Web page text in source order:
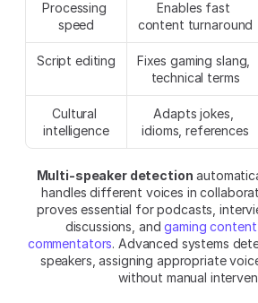
Processing
speed
Enables fast
content turnaround
Script editing
Fixes gaming slang,
technical terms
Cultural
intelligence
Adapts jokes,
idioms, references
Multi-speaker detection
handles different voices in
proves essential for podcasts,
discussions, and gaming
commentators. Advanced systems
speakers, assigning appropriate
without manual